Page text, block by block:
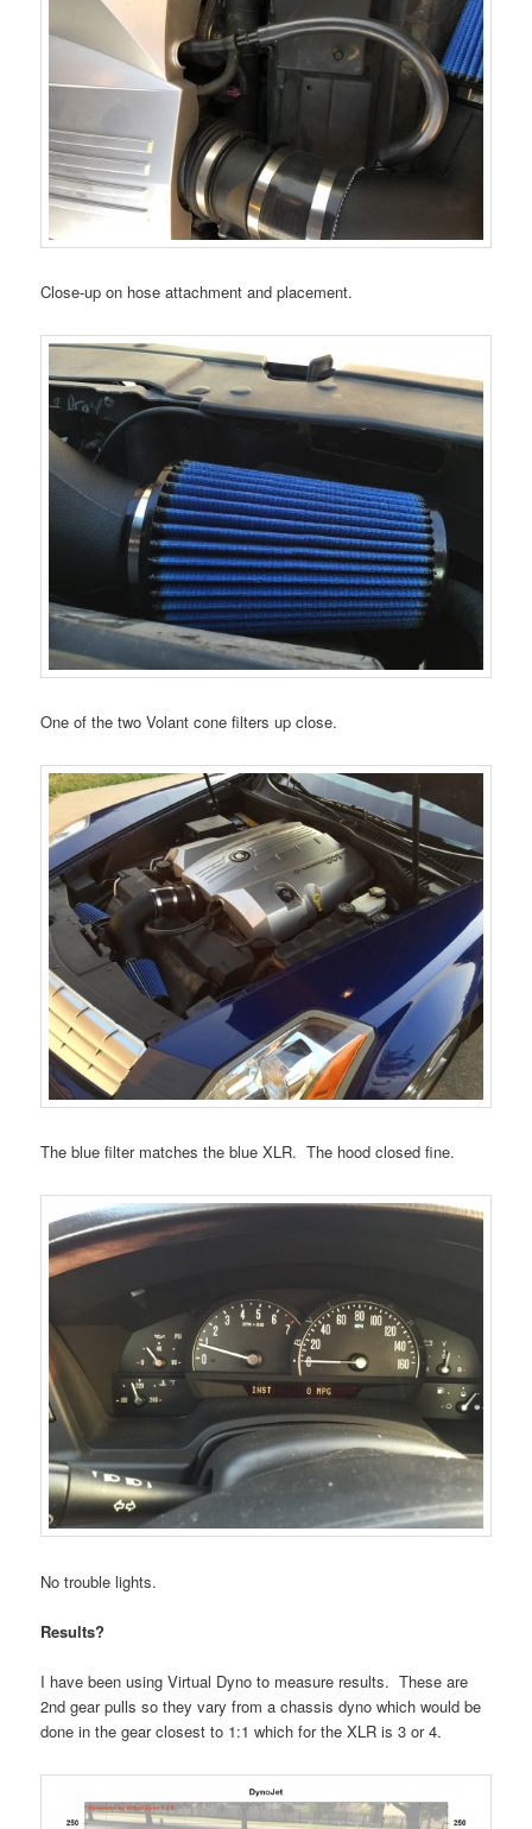
Close-up on hose attachment and placement.
One of the two Volant cone filters up close.
The blue filter matches the blue XLR. The hood closed fine.
No trouble lights.
Results?
I have been using Virtual Dyno to measure results. These are
2nd gear pulls so they vary from a chassis dyno which would be
done in the gear closest to 1:1 which for the XLR is 3 or 4.